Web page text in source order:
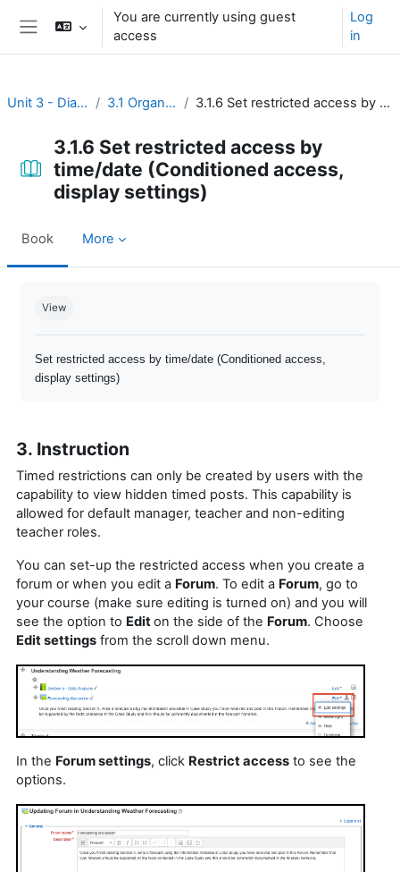
Skip to main content
You are currently using guest
access
Log
in
Unit 3 - Dialogue and reflection 3.1 Organize open discussion 3.1.6 Set restricted access by time/date (Conditioned access, display settings)
3.1.6 Set restricted access by
time/date (Conditioned access,
display settings)
Book More
View
Set restricted access by time/date (Conditioned access,
display settings)
3. Instruction
Timed restrictions can only be created by users with the
capability to view hidden timed posts. This capability is
allowed for default manager, teacher and non-editing
teacher roles.
You can set-up the restricted access when you create a
forum or when you edit a Forum. To edit a Forum, go to
your course (make sure editing is turned on) and you will
see the option to Editon the side of the Forum. Choose
Edit settings from the scroll down menu.
In the Forum settings, click Restrict access to see the
options.